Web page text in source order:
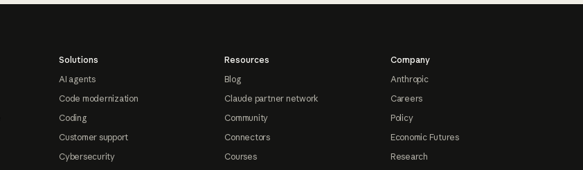
Solutions
AI agents
Code modernization
Coding
Customer support
Cybersecurity
Resources
Blog
Claude partner network
Community
Connectors
Courses
Company
Anthropic
Careers
Policy
Economic Futures
Research